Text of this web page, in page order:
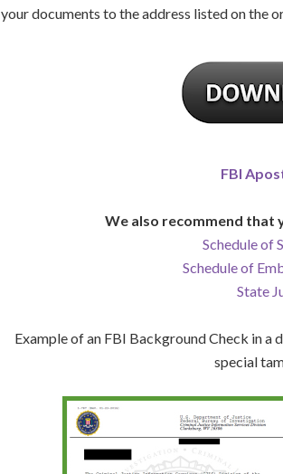
your documents to the address listed on the
FBI
We also recommend that
Schedule of
Schedule of
State
Example of an FBI Background Check in
special